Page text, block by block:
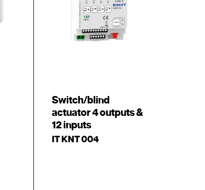
Switch/blind
actuator 4 outputs &
12 inputs
IT KNT 004